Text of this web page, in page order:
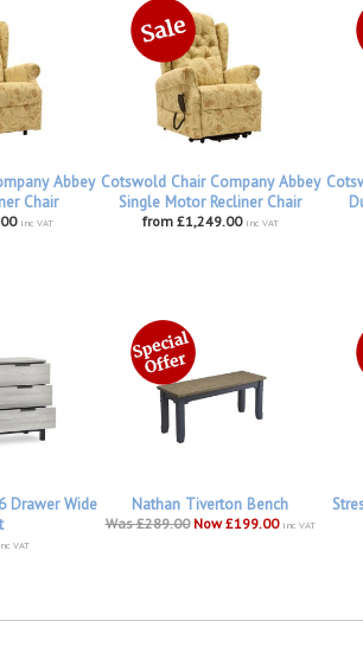
Abbey
Chair
inc VAT
Cotswold Chair Company Abbey
Single Motor Recliner Chair
from £1,249.00 inc VAT
Drawer Wide
VAT
Nathan Tiverton Bench
Was £289.00 Now £199.00 inc VAT